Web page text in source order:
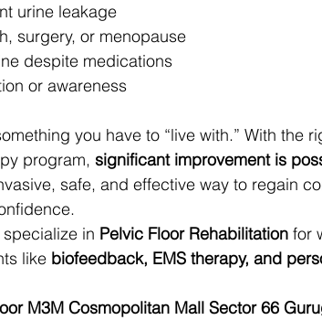
urine leakage
surgery, or menopause
despite medications
or awareness
you have to “live with.” With the
program, significant improvement is
safe, and effective way to regain
specialize in Pelvic Floor Rehabilitation for
like biofeedback, EMS therapy, and
M3M Cosmopolitan Mall Sector 66